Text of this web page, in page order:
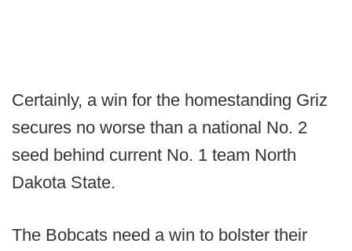
Certainly, a win for the homestanding Griz
secures no worse than a national No. 2
seed behind current No. 1 team North
Dakota State.
The Bobcats need a win to bolster their